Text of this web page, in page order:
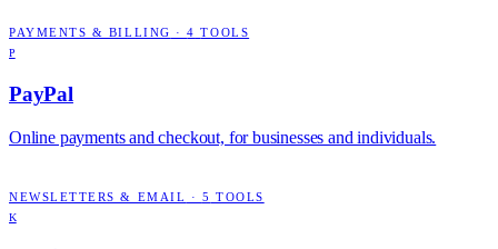
PAYMENTS & BILLING ·4 TOOLS
P
PayPal
Online payments and checkout, for businesses and individuals.
NEWSLETTERS & EMAIL · 5 TOOLS
K